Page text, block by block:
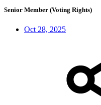
Senior Member (Voting Rights)
Oct 28, 2025